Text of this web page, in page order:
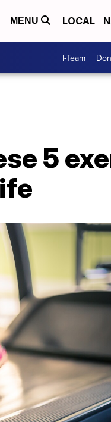
MENU LOCAL
I-Team
5